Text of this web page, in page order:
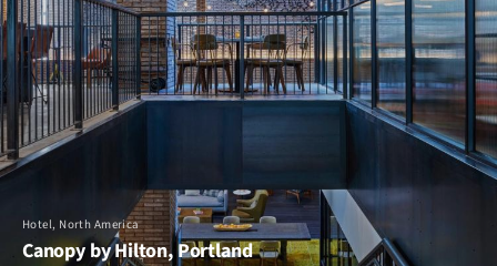
Hotel, North America
Canopy by Hilton, Portland